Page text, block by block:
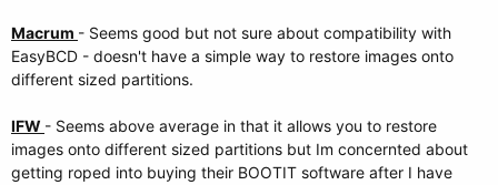
Macrum - Seems good but not sure about compatibility with
EasyBCD - doesn't have a simple way to restore images onto
different sized partitions.
IFW - Seems above average in that it allows you to restore
images onto different sized partitions but Im concernted about
getting roped into buying their BOOTIT software after I have